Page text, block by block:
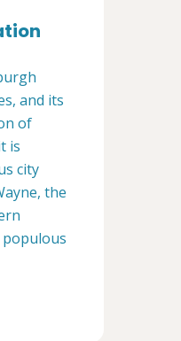
and its
of
is
city
the